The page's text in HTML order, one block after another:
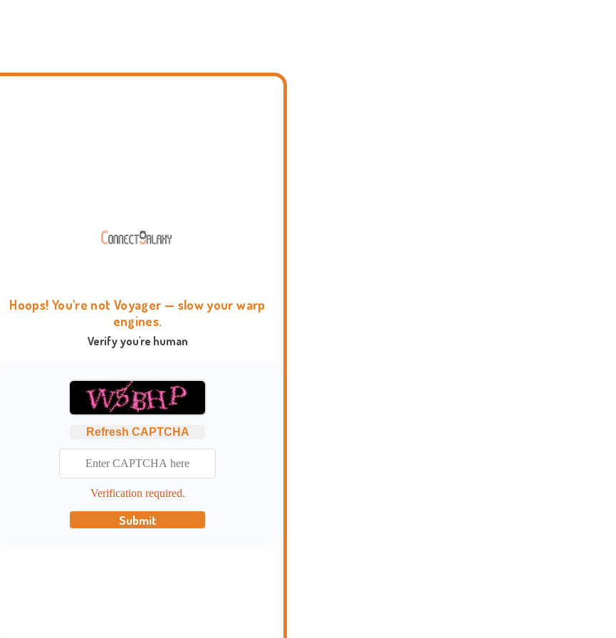
Hoops! You're not Voyager — slow your warp
engines.
Verify you're human
Refresh CAPTCHA
Verification required.
Submit